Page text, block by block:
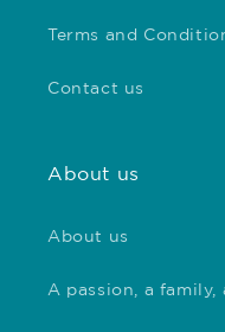
Terms and
Contact us
About us
About us
A passion, a family,